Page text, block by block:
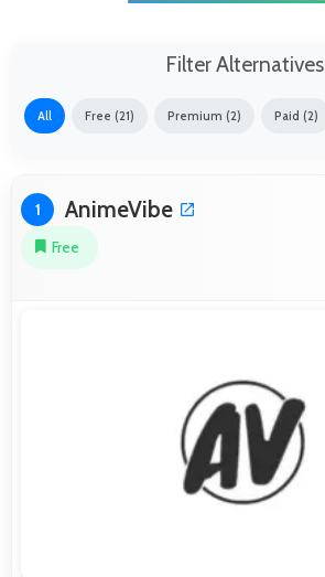
Filter Alternatives
All Free (21) Premium (2) Paid (2)
1 AnimeVibe
Free